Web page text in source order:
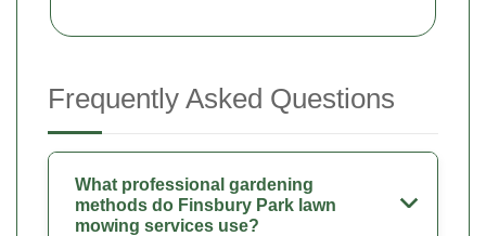
Frequently Asked Questions
What professional gardening
methods do Finsbury Park lawn
mowing services use?